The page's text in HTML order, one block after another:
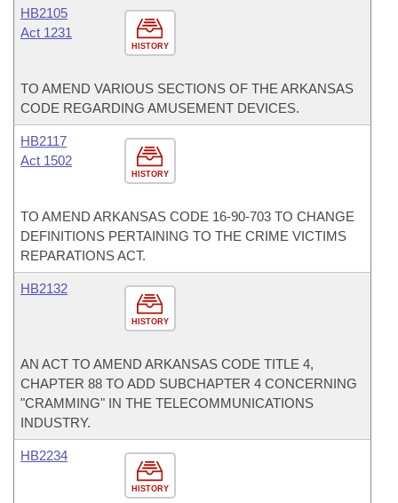
HISTORY
HB2105
Act 1231
TO AMEND VARIOUS SECTIONS OF THE ARKANSAS
CODE REGARDING AMUSEMENT DEVICES.
HISTORY
HB2117
Act 1502
TO AMEND ARKANSAS CODE 16-90-703 TO CHANGE
DEFINITIONS PERTAINING TO THE CRIME VICTIMS
REPARATIONS ACT.
HISTORY
HB2132
AN ACT TO AMEND ARKANSAS CODE TITLE 4,
CHAPTER 88 TO ADD SUBCHAPTER 4 CONCERNING
"CRAMMING" IN THE TELECOMMUNICATIONS
INDUSTRY.
HISTORY
HB2234